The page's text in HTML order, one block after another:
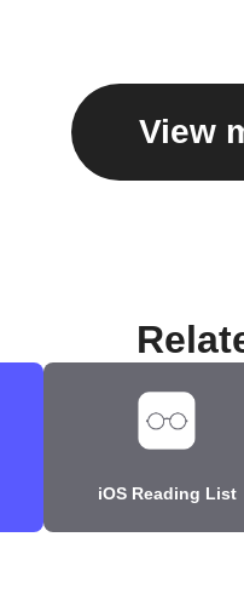
View
iOS Reading List